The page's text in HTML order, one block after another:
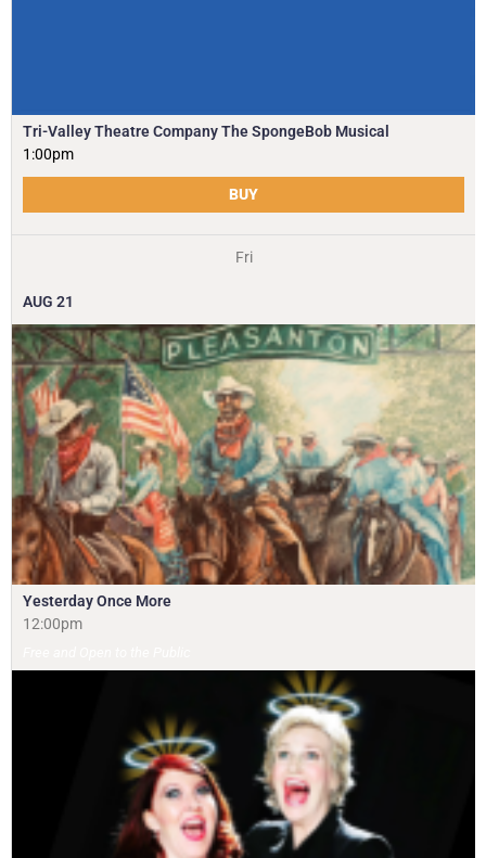
Tri-Valley Theatre Company The SpongeBob Musical
1:00pm
BUY
Fri
AUG 21
Yesterday Once More
12:00pm